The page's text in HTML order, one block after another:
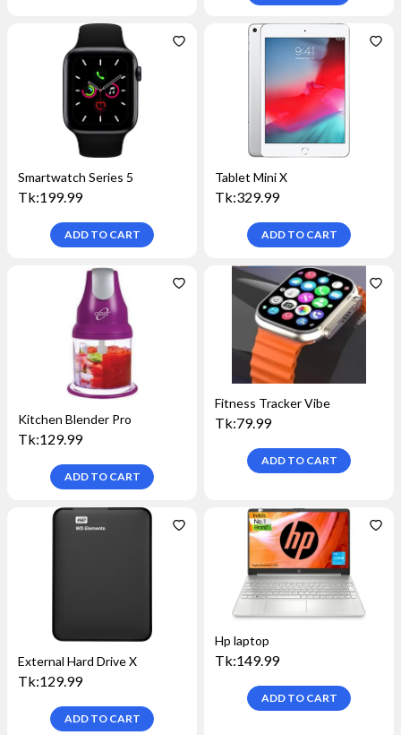
Smartwatch Series 5
Tk:199.99
ADD TO CART
Tablet Mini X
Tk:329.99
ADD TO CART
Kitchen Blender Pro
Tk:129.99
ADD TO CART
Fitness Tracker Vibe
Tk:79.99
ADD TO CART
External Hard Drive X
Tk:129.99
ADD TO CART
Hp laptop
Tk:149.99
ADD TO CART